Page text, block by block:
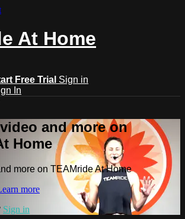
At Home
Free Trial Sign in
In
and more on
Home
more on TEAMride At Home
more
Sign in